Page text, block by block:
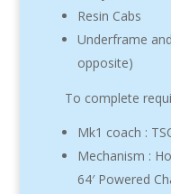
Resin Cabs
Underframe
opposite)
To complete
Mk1 coach :
Mechanism :
64′ Powered